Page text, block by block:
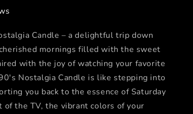
Candle – a delightful trip down
mornings filled with the sweet
with the joy of watching your favorite
Nostalgia Candle is like stepping into
you back to the essence of Saturday
of the TV, the vibrant colors of your